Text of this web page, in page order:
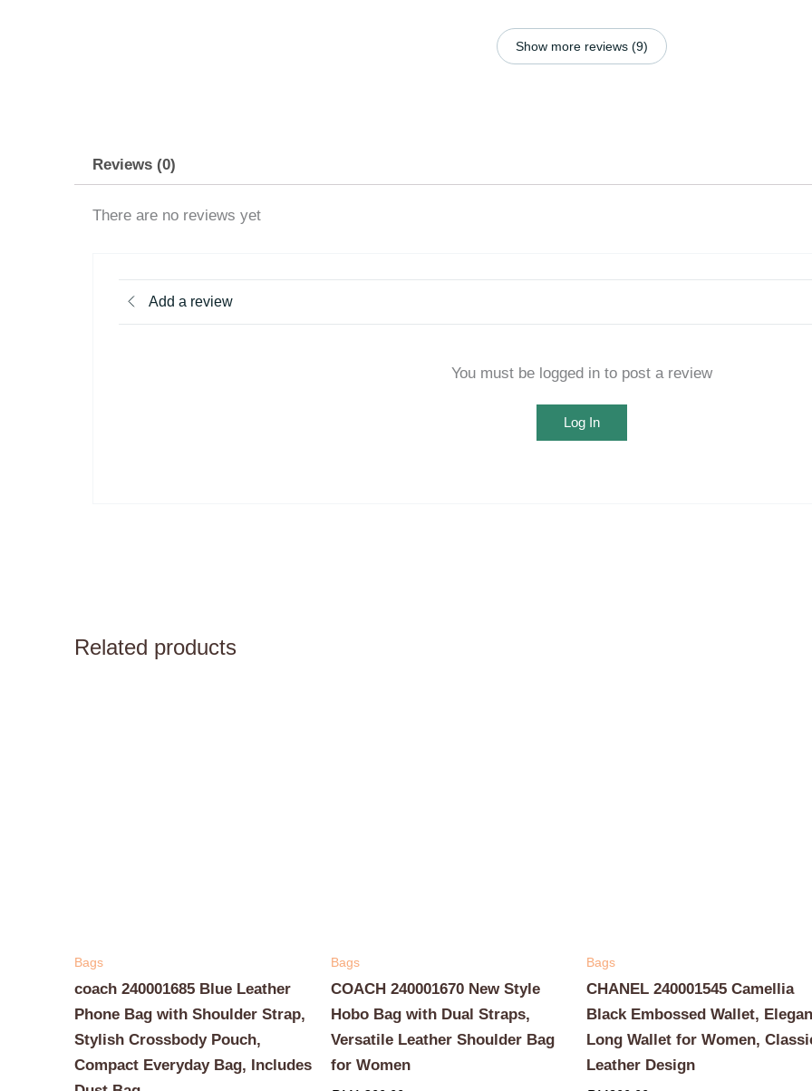
Show more reviews (9)
Reviews (0)
There are no reviews yet
Add a review
You must be logged in to post a review
Log In
Related products
Bags
coach 240001685 Blue Leather
Phone Bag with Shoulder Strap,
Stylish Crossbody Pouch,
Compact Everyday Bag, Includes
Bags
COACH 240001670 New Style
Hobo Bag with Dual Straps,
Versatile Leather Shoulder Bag
for Women
Bags
CHANEL 240001545 Camellia
Black Embossed Wallet,
Long Wallet for Women,
Leather Design